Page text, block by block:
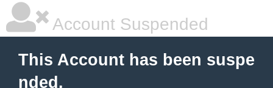
Account Suspended
This Account has been suspe
nded.